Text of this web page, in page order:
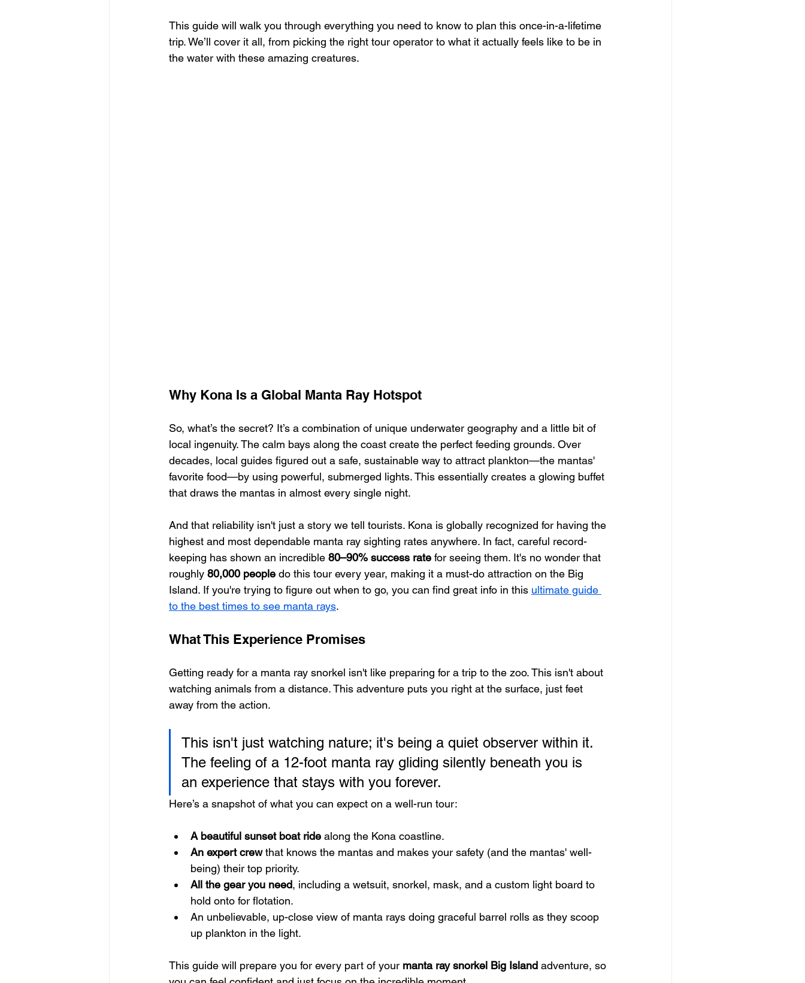
This guide will walk you through everything you need to know to plan this once-in-a-lifetime
trip. We’ll cover it all, from picking the right tour operator to what it actually feels like to be in
the water with these amazing creatures.
Why Kona Is a Global Manta Ray Hotspot
So, what’s the secret? It’s a combination of unique underwater geography and a little bit of
local ingenuity. The calm bays along the coast create the perfect feeding grounds. Over
decades, local guides figured out a safe, sustainable way to attract plankton—the mantas'
favorite food—by using powerful, submerged lights. This essentially creates a glowing buffet
that draws the mantas in almost every single night.
And that reliability isn't just a story we tell tourists. Kona is globally recognized for having the
highest and most dependable manta ray sighting rates anywhere. In fact, careful record-
keeping has shown an incredible 80–90% success rate for seeing them. It's no wonder that
roughly 80,000 people do this tour every year, making it a must-do attraction on the Big
Island. If you're trying to figure out when to go, you can find great info in this ultimate guide
to the best times to see manta rays.
What This Experience Promises
Getting ready for a manta ray snorkel isn't like preparing for a trip to the zoo. This isn't about
watching animals from a distance. This adventure puts you right at the surface, just feet
away from the action.
This isn't just watching nature; it's being a quiet observer within it.
The feeling of a 12-foot manta ray gliding silently beneath you is
an experience that stays with you forever.
Here’s a snapshot of what you can expect on a well-run tour:
A beautiful sunset boat ride along the Kona coastline.
An expert crew that knows the mantas and makes your safety (and the mantas' well-
being) their top priority.
All the gear you need, including a wetsuit, snorkel, mask, and a custom light board to
hold onto for flotation.
An unbelievable, up-close view of manta rays doing graceful barrel rolls as they scoop
up plankton in the light.
This guide will prepare you for every part of your manta ray snorkel Big Island adventure, so